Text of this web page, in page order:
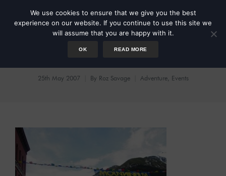
25th May 2007 By Roz Savage Adventure, Events
We use cookies to ensure that we give you the best
experience on our website. If you continue to use this site we
will assume that you are happy with it.
OK READ MORE